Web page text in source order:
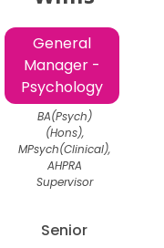
General
Manager -
Psychology
BA(Psych)
(Hons),
MPsych(Clinical),
AHPRA
Supervisor
Senior